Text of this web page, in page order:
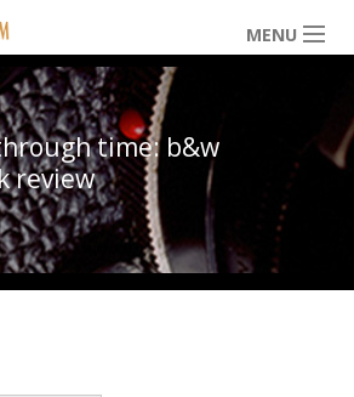
MENU
time: b&w
review